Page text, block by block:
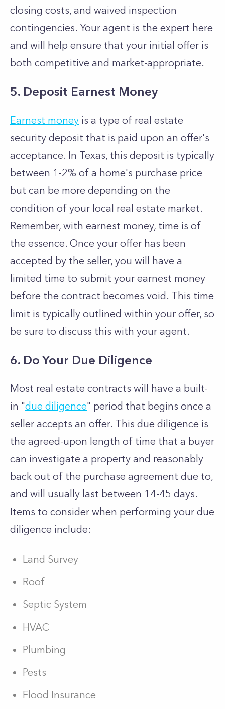
closing costs, and waived inspection
contingencies. Your agent is the expert here
and will help ensure that your initial offer is
both competitive and market-appropriate.
5. Deposit Earnest Money
Earnest money is a type of real estate
security deposit that is paid upon an offer's
acceptance. In Texas, this deposit is typically
between 1-2% of a home's purchase price
but can be more depending on the
condition of your local real estate market.
Remember, with earnest money, time is of
the essence. Once your offer has been
accepted by the seller, you will have a
limited time to submit your earnest money
before the contract becomes void. This time
limit is typically outlined within your offer, so
be sure to discuss this with your agent.
6. Do Your Due Diligence
Most real estate contracts will have a built-
in "due diligence" period that begins once a
seller accepts an offer. This due diligence is
the agreed-upon length of time that a buyer
can investigate a property and reasonably
back out of the purchase agreement due to,
and will usually last between 14-45 days.
Items to consider when performing your due
diligence include:
Land Survey
Roof
Septic System
HVAC
Plumbing
Pests
Flood Insurance